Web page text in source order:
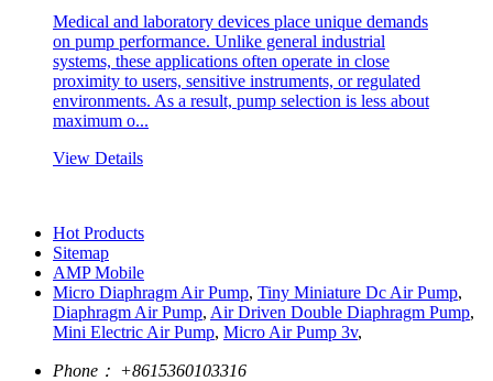
Medical and laboratory devices place unique demands
on pump performance. Unlike general industrial
systems, these applications often operate in close
proximity to users, sensitive instruments, or regulated
environments. As a result, pump selection is less about
maximum o...
View Details
Hot Products
Sitemap
AMP Mobile
Micro Diaphragm Air Pump, Tiny Miniature Dc Air Pump,
Diaphragm Air Pump, Air Driven Double Diaphragm Pump,
Mini Electric Air Pump, Micro Air Pump 3v,
Phone： +8615360103316